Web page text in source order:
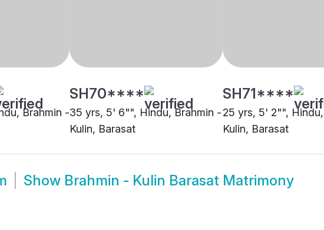
Brahmin -
SH70****
35 yrs, 5' 6"", Hindu, Brahmin -
Kulin, Barasat
SH71****
25 yrs, 5' 2"",
Kulin, Barasat
Show Brahmin - Kulin Barasat Matrimony